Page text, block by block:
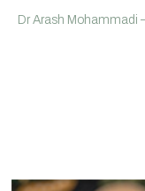
Dr Arash Mohammadi